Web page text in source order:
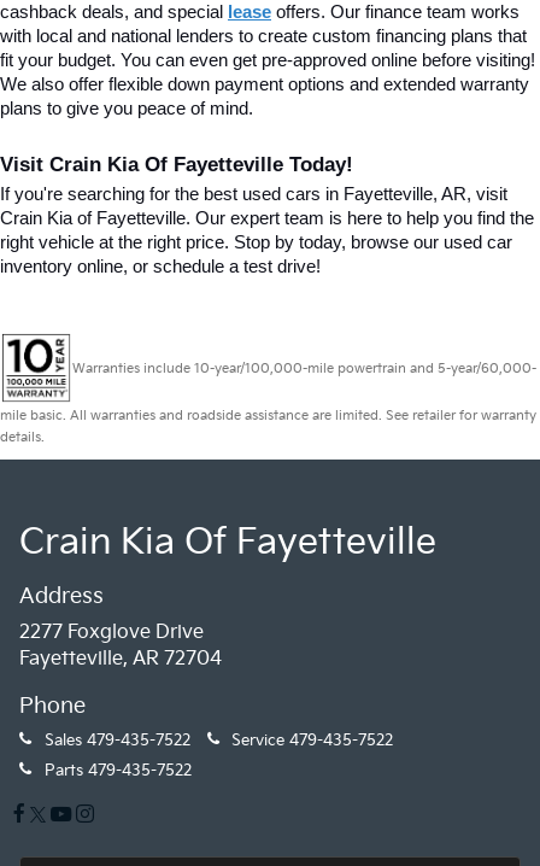
cashback deals, and special
lease offers. Our finance team works
with local and national lenders to create custom financing plans that
fit your budget. You can even get pre-approved online before visiting!
We also offer flexible down payment options and extended warranty
plans to give you peace of mind.
Visit Crain Kia Of Fayetteville Today!
If you're searching for the best used cars in Fayetteville, AR, visit
Crain Kia of Fayetteville. Our expert team is here to help you find the
right vehicle at the right price. Stop by today, browse our used car
inventory online, or schedule a test drive!
Warranties include 10-year/100,000-mile powertrain and 5-year/60,000-
mile basic. All warranties and roadside assistance are limited. See retailer for warranty
details.
Crain Kia Of Fayetteville
Address
2277 Foxglove Drive
Fayetteville, AR 72704
Phone
Sales 479-435-7522 Service 479-435-7522
Parts 479-435-7522